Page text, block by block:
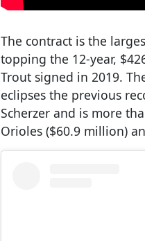
The contract is the
topping the 12-year,
Trout signed in 2019.
eclipses the previous
Scherzer and is more
Orioles ($60.9 million)